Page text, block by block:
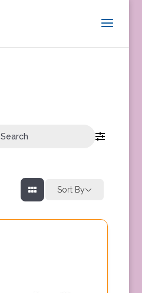
Search
Sort By